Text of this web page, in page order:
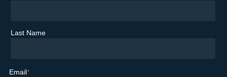
Last Name
Email*